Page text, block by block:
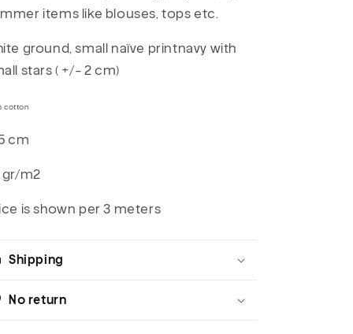
items like blouses, tops etc.
ground, small naïve printnavy with
stars ( +/- 2 cm)
cotton
cm
gr/m2
is shown per 3 meters
Shipping
No return